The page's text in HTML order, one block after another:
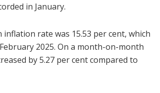
in January.
rate was 15.53 per cent, which
2025. On a month-on-month
by 5.27 per cent compared to